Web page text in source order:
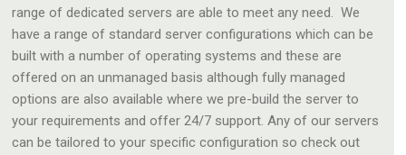
range of dedicated servers are able to meet any need. We
have a range of standard server configurations which can be
built with a number of operating systems and these are
offered on an unmanaged basis although fully managed
options are also available where we pre-build the server to
your requirements and offer 24/7 support. Any of our servers
can be tailored to your specific configuration so check out